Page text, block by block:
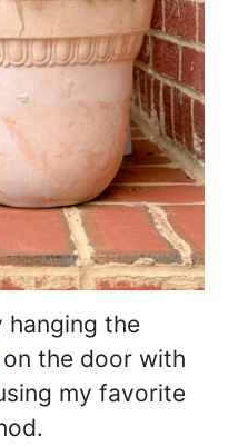
hanging the
on the door with
my favorite